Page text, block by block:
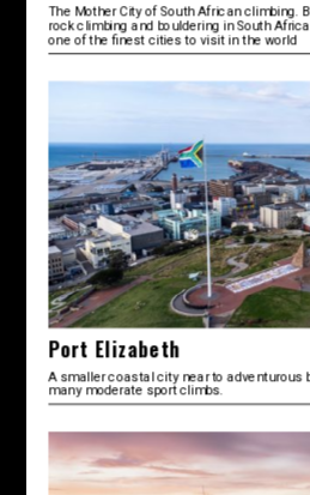
The Mother City of South African climbing.
rock climbing and bouldering in South
one of the finest cities to visit in the world
Port Elizabeth
A smaller coastal city near to adventurous
many moderate sport climbs.